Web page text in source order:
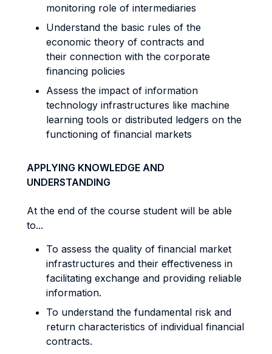
monitoring role of intermediaries
Understand the basic rules of the
economic theory of contracts and
their connection with the corporate
financing policies
Assess the impact of information
technology infrastructures like machine
learning tools or distributed ledgers on the
functioning of financial markets
APPLYING KNOWLEDGE AND
UNDERSTANDING
At the end of the course student will be able
to...
To assess the quality of financial market
infrastructures and their effectiveness in
facilitating exchange and providing reliable
information.
To understand the fundamental risk and
return characteristics of individual financial
contracts.